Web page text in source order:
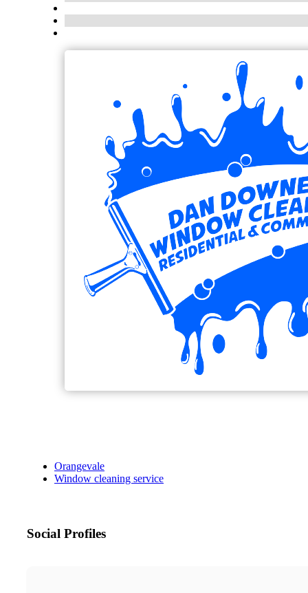
Orangevale
Window cleaning service
Social Profiles